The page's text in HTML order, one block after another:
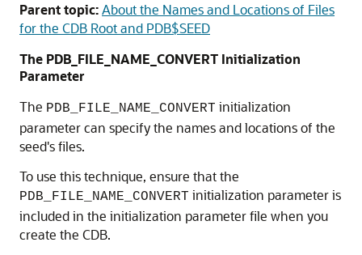
Parent topic:About the Names and Locations of Files
for the CDB Root and PDB$SEED
The PDB_FILE_NAME_CONVERT Initialization
Parameter
The PDB_FILE_NAME_CONVERT initialization
parameter can specify the names and locations of the
seed's files.
To use this technique, ensure that the
PDB_FILE_NAME_CONVERT initialization parameter is
included in the initialization parameter file when you
create the CDB.